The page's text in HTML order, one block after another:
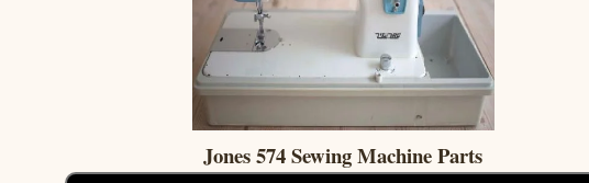
Jones 574 Sewing Machine Parts